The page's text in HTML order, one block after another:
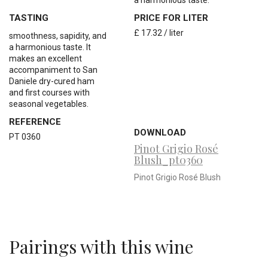
TASTING
smoothness, sapidity, and
a harmonious taste. It
makes an excellent
accompaniment to San
Daniele dry-cured ham
and first courses with
seasonal vegetables.
PRICE FOR LITER
£ 17.32 / liter
REFERENCE
PT 0360 DOWNLOAD
Pinot Grigio Rosé
Blush_pt0360
Pinot Grigio Rosé Blush
Pairings with this wine